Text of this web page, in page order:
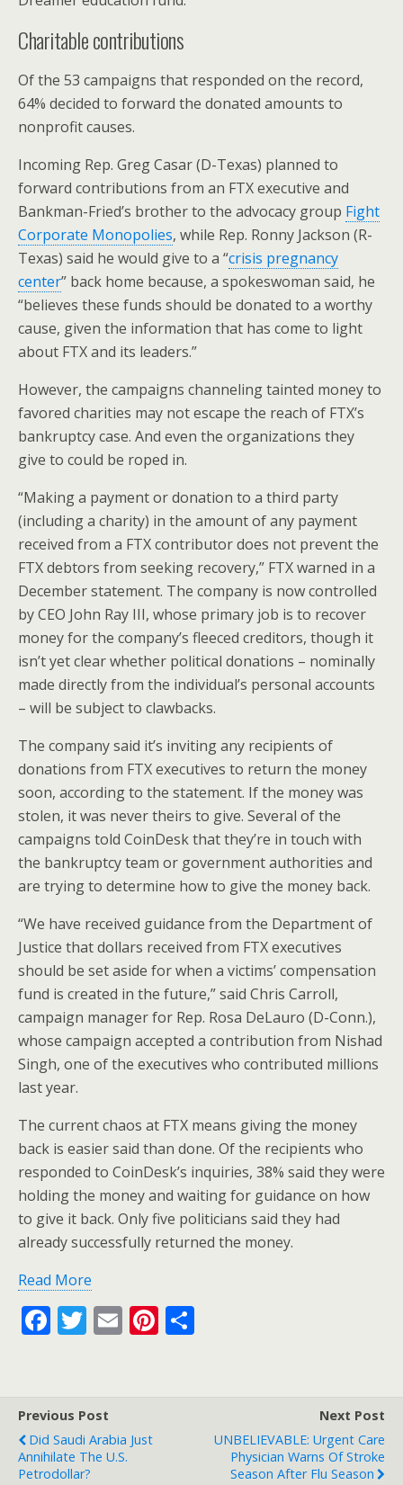
Charitable contributions
Of the 53 campaigns that responded on the record,
64% decided to forward the donated amounts to
nonprofit causes.
Incoming Rep. Greg Casar (D-Texas) planned to
forward contributions from an FTX executive and
Bankman-Fried’s brother to the advocacy group Fight
Corporate Monopolies, while Rep. Ronny Jackson (R-
Texas) said he would give to a “crisis pregnancy
center” back home because, a spokeswoman said, he
“believes these funds should be donated to a worthy
cause, given the information that has come to light
about FTX and its leaders.”
However, the campaigns channeling tainted money to
favored charities may not escape the reach of FTX’s
bankruptcy case. And even the organizations they
give to could be roped in.
“Making a payment or donation to a third party
(including a charity) in the amount of any payment
received from a FTX contributor does not prevent the
FTX debtors from seeking recovery,” FTX warned in a
December statement. The company is now controlled
by CEO John Ray III, whose primary job is to recover
money for the company’s fleeced creditors, though it
isn’t yet clear whether political donations – nominally
made directly from the individual’s personal accounts
– will be subject to clawbacks.
The company said it’s inviting any recipients of
donations from FTX executives to return the money
soon, according to the statement. If the money was
stolen, it was never theirs to give. Several of the
campaigns told CoinDesk that they’re in touch with
the bankruptcy team or government authorities and
are trying to determine how to give the money back.
“We have received guidance from the Department of
Justice that dollars received from FTX executives
should be set aside for when a victims’ compensation
fund is created in the future,” said Chris Carroll,
campaign manager for Rep. Rosa DeLauro (D-Conn.),
whose campaign accepted a contribution from Nishad
Singh, one of the executives who contributed millions
last year.
The current chaos at FTX means giving the money
back is easier said than done. Of the recipients who
responded to CoinDesk’s inquiries, 38% said they were
holding the money and waiting for guidance on how
to give it back. Only five politicians said they had
already successfully returned the money.
Read More
F
b
o
o
T
er
E Pi
Previous Post
Did Saudi Arabia Just
Annihilate The U.S.
Petrodollar?
Next Post
UNBELIEVABLE: Urgent Care
Physician Warns Of Stroke
Season After Flu Season